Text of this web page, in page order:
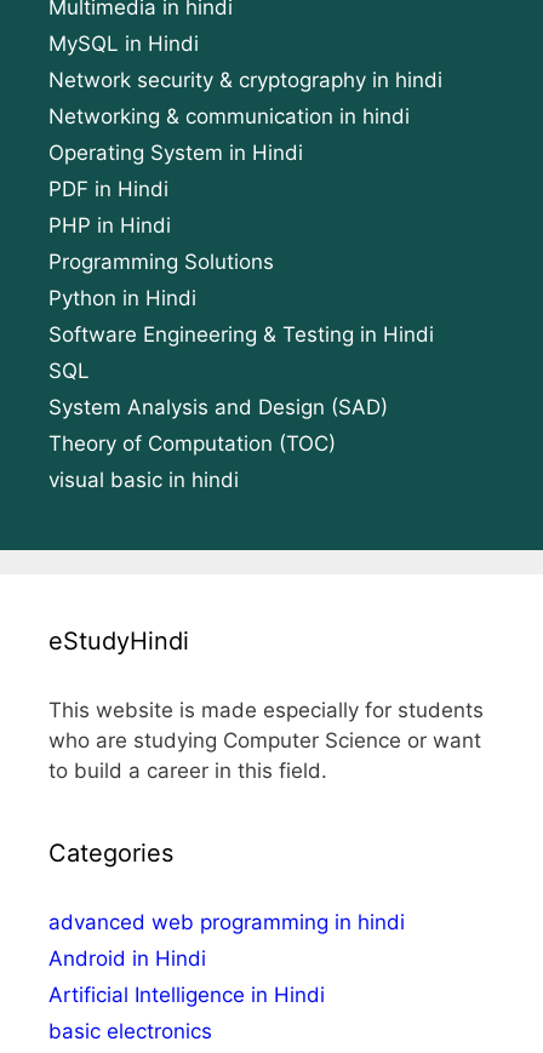
Multimedia in hindi
MySQL in Hindi
Network security & cryptography in hindi
Networking & communication in hindi
Operating System in Hindi
PDF in Hindi
PHP in Hindi
Programming Solutions
Python in Hindi
Software Engineering & Testing in Hindi
SQL
System Analysis and Design (SAD)
Theory of Computation (TOC)
visual basic in hindi
eStudyHindi
This website is made especially for students
who are studying Computer Science or want
to build a career in this field.
Categories
advanced web programming in hindi
Android in Hindi
Artificial Intelligence in Hindi
basic electronics